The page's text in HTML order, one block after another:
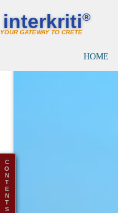
interkriti®
YOUR GATEWAY TO CRETE
HOME
C
O
N
T
E
N
T
S